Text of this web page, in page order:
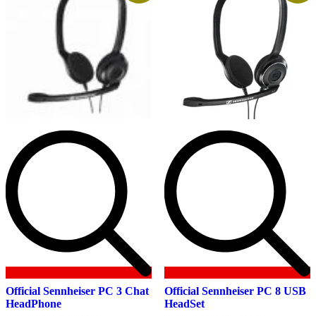
Official Sennheiser PC 3 Chat
HeadPhone
Official Sennheiser PC 8 USB
HeadSet